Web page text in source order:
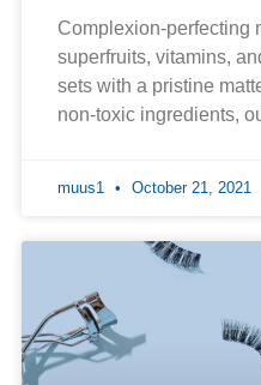
Complexion-perfecting
superfruits, vitamins,
sets with a pristine
non-toxic ingredients,
muus1 October 21, 2021